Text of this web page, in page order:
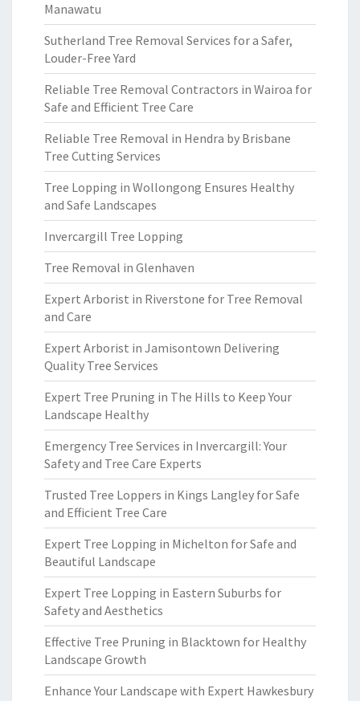
Manawatu
Sutherland Tree Removal Services for a Safer,
Louder-Free Yard
Reliable Tree Removal Contractors in Wairoa for
Safe and Efficient Tree Care
Reliable Tree Removal in Hendra by Brisbane
Tree Cutting Services
Tree Lopping in Wollongong Ensures Healthy
and Safe Landscapes
Invercargill Tree Lopping
Tree Removal in Glenhaven
Expert Arborist in Riverstone for Tree Removal
and Care
Expert Arborist in Jamisontown Delivering
Quality Tree Services
Expert Tree Pruning in The Hills to Keep Your
Landscape Healthy
Emergency Tree Services in Invercargill: Your
Safety and Tree Care Experts
Trusted Tree Loppers in Kings Langley for Safe
and Efficient Tree Care
Expert Tree Lopping in Michelton for Safe and
Beautiful Landscape
Expert Tree Lopping in Eastern Suburbs for
Safety and Aesthetics
Effective Tree Pruning in Blacktown for Healthy
Landscape Growth
Enhance Your Landscape with Expert Hawkesbury